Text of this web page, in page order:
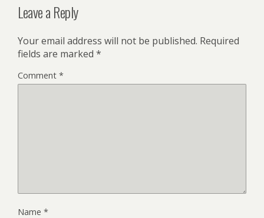
Leave a Reply
Your email address will not be published. Required
fields are marked *
Comment *
Name *